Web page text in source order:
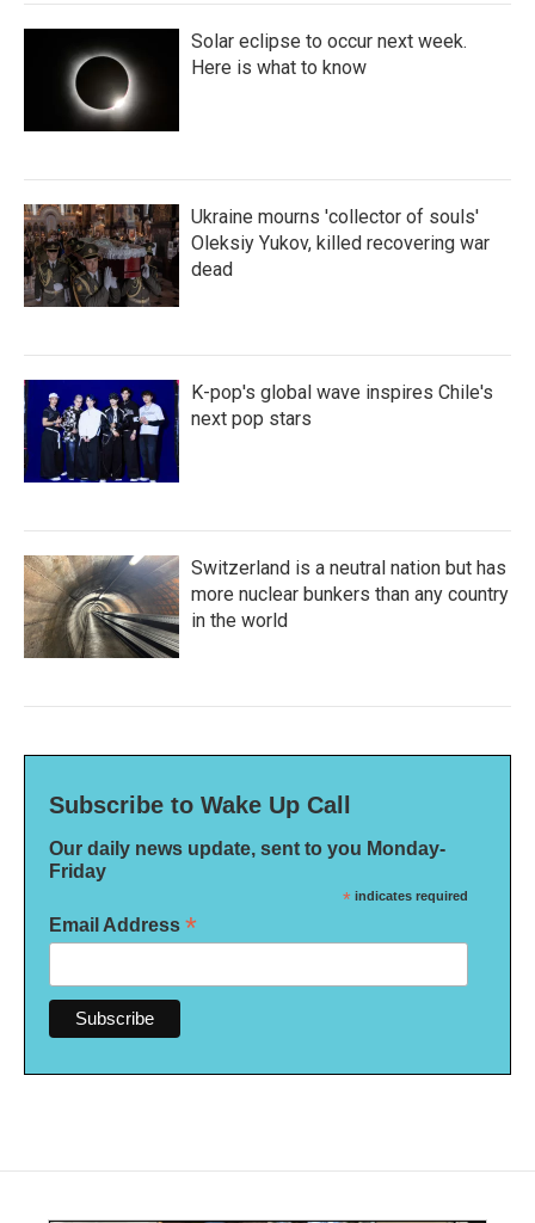
Solar eclipse to occur next week.
Here is what to know
Ukraine mourns 'collector of souls'
Oleksiy Yukov, killed recovering war
dead
K-pop's global wave inspires Chile's
next pop stars
Switzerland is a neutral nation but has
more nuclear bunkers than any country
in the world
Subscribe to Wake Up Call
Our daily news update, sent to you Monday-
Friday
* indicates required
Email Address *